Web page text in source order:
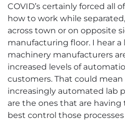
COVID’s certainly forced all
how to work while
across town or on opposite
manufacturing floor. I hear
machinery manufacturers
increased levels of
customers. That could
increasingly automated lab
are the ones that are
best control those